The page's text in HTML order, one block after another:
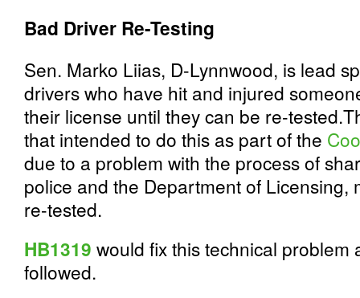
Bad Driver Re-Testing
Sen. Marko Liias, D-Lynnwood, is lead
drivers who have hit and injured
their license until they can be re-
that intended to do this as part of the
due to a problem with the process of
police and the Department of Licensing,
re-tested.
HB1319 would fix this technical problem
followed.